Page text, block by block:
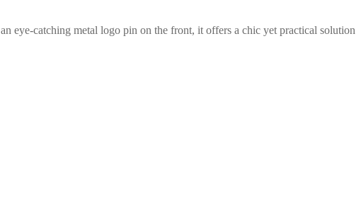
eye-catching metal logo pin on the front, it offers a chic yet practical solution